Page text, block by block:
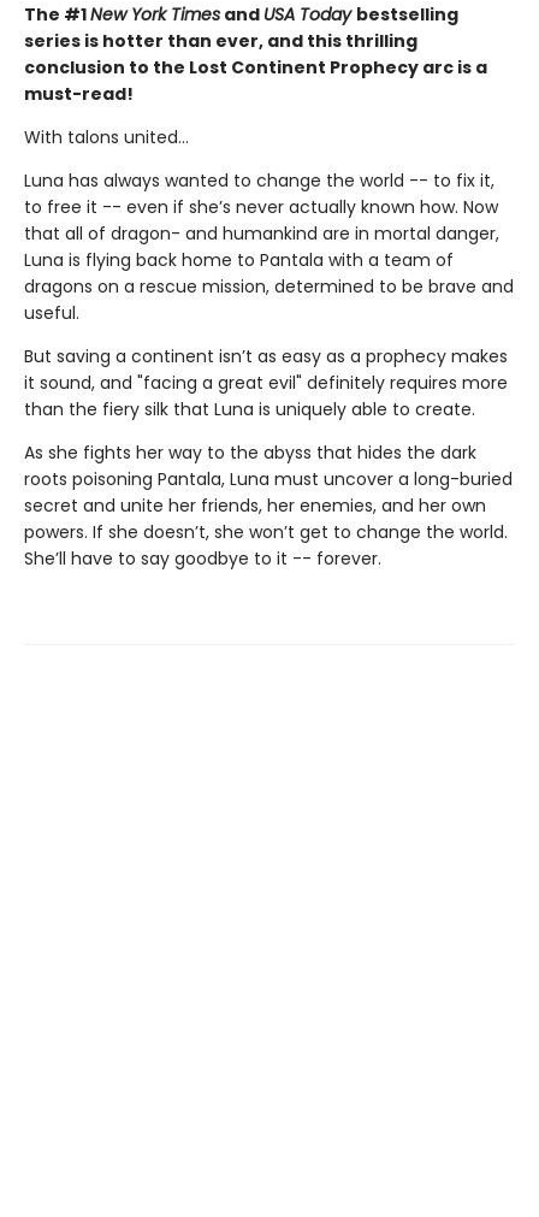
The #1New York Times and USA Today bestselling
series is hotter than ever, and this thrilling
conclusion to the Lost Continent Prophecy arc is a
must-read!
With talons united...
Luna has always wanted to change the world -- to fix it,
to free it -- even if she’s never actually known how. Now
that all of dragon- and humankind are in mortal danger,
Luna is flying back home to Pantala with a team of
dragons on a rescue mission, determined to be brave and
useful.
But saving a continent isn’t as easy as a prophecy makes
it sound, and "facing a great evil" definitely requires more
than the fiery silk that Luna is uniquely able to create.
As she fights her way to the abyss that hides the dark
roots poisoning Pantala, Luna must uncover a long-buried
secret and unite her friends, her enemies, and her own
powers. If she doesn’t, she won’t get to change the world.
She’ll have to say goodbye to it -- forever.